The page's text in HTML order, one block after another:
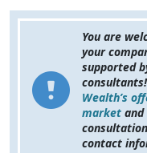
You are
your
supported
Wealth’s
market
contact